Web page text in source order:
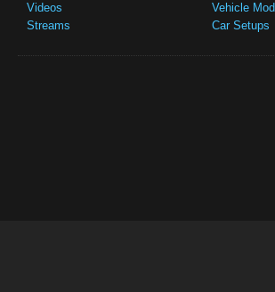
Videos
Streams
Vehicle
Car Setups